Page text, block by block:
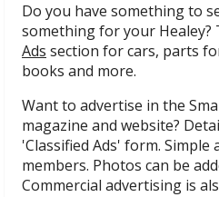
Do you have something to
something for your Healey?
Ads section for cars, parts
books and more.
Want to advertise in the
magazine and website?
'Classified Ads' form. Simple
members. Photos can be
Commercial advertising is